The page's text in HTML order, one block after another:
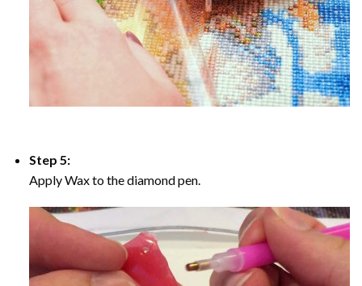
Step 5:
Apply Wax to the diamond pen.